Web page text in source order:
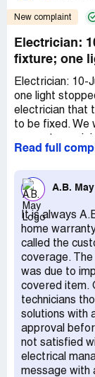
New complaint
Electrician:
fixture; one
Electrician: 10-
one light
electrician that
to be fixed. We
pocket for this
$831.00
value on the
the tank is
we were told
replaced due
plumber, "I can
be a
water pressure
be needed. -
"warranty". We
quoted $700
coverage is
Read full
A.B. May
It is always
home
called the
coverage.
was due to
covered item.
technicians
solutions with
approval
not satisfied
electrical
message with